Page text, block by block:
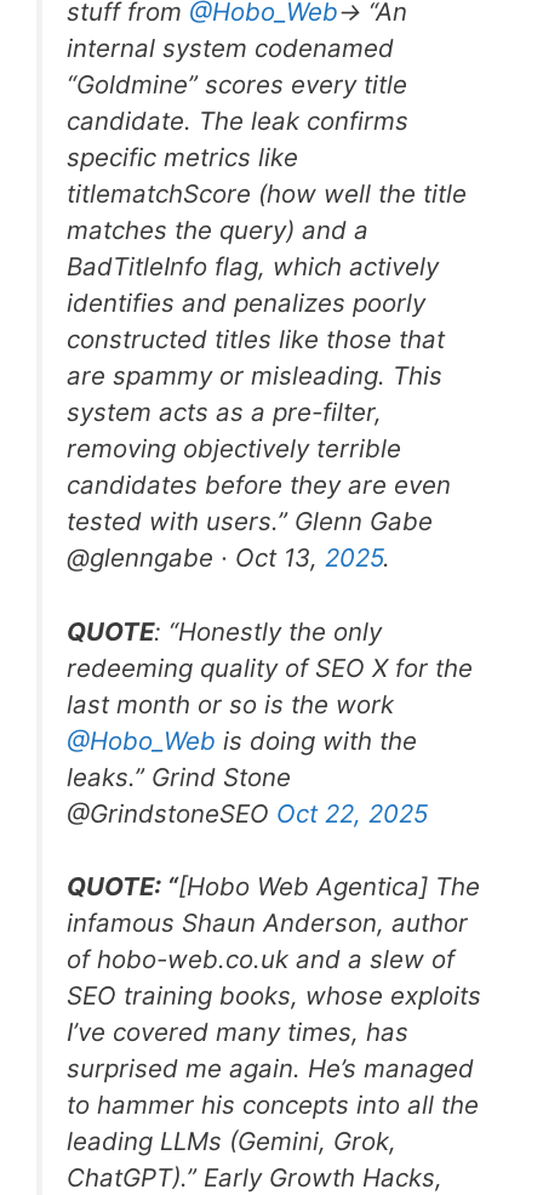
stuff from @Hobo Web-> “An
internal system codenamed
“Goldmine” scores every title
candidate. The leak confirms
specific metrics like
titlematchScore (how well the title
matches the query) and a
BadTitleInfo flag, which actively
identifies and penalizes poorly
constructed titles like those that
are spammy or misleading. This
system acts as a pre-filter,
removing objectively terrible
candidates before they are even
tested with users.” Glenn Gabe
@glenngabe · Oct 13, 2025.
QUOTE: “Honestly the only
redeeming quality of SEO X for the
last month or so is the work
@Hobo Web is doing with the
leaks.” Grind Stone
@GrindstoneSEO Oct 22, 2025
QUOTE: “[Hobo Web Agentica] The
infamous Shaun Anderson, author
ofhobo-web.co.uk and a slew of
SEO training books, whose exploits
I’ve covered many times, has
surprised me again. He’s managed
to hammer his concepts into all the
leading LLMs (Gemini, Grok,
ChatGPT).” Early Growth Hacks,